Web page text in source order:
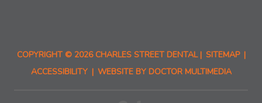
COPYRIGHT © 2026 CHARLES STREET DENTAL | SITEMAP |
ACCESSIBILITY | WEBSITE BY DOCTOR MULTIMEDIA